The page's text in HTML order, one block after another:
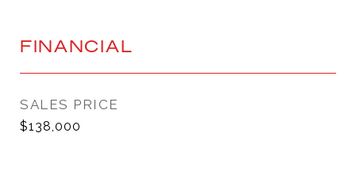
FINANCIAL
SALES PRICE
$138,000